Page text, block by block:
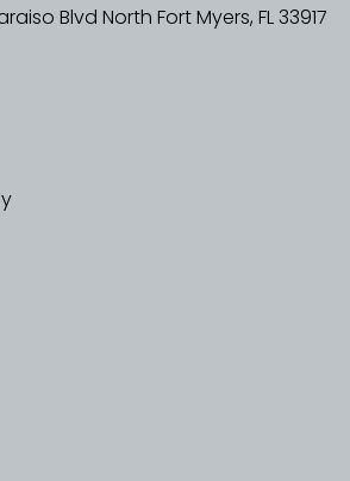
Blvd North Fort Myers, FL 33917